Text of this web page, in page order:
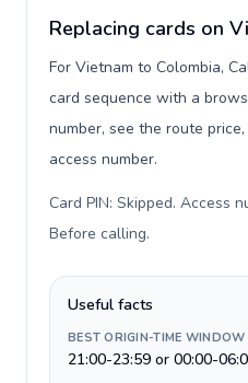
Replacing cards on
For Vietnam to Colombia,
card sequence with a
number, see the route
access number.
Card PIN: Skipped. Access
Before calling.
Useful facts
BEST ORIGIN-TIME WINDOW
21:00-23:59 or 00:00-